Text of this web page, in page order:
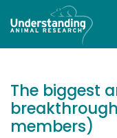
The biggest
members)